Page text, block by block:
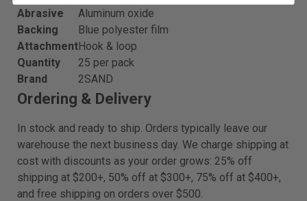
Abrasive
Aluminum oxide
Backing
Blue polyester film
AttachmentHook & loop
Quantity
25 per pack
Brand
2SAND
Ordering & Delivery
In stock and ready to ship. Orders typically leave our
warehouse the next business day. We charge shipping at
cost with discounts as your order grows: 25% off
shipping at $200+, 50% off at $300+, 75% off at $400+,
and free shipping on orders over $500.